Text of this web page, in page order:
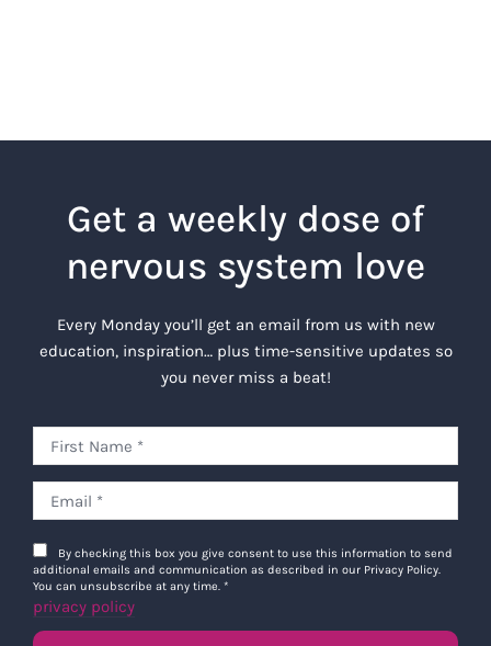
Get a weekly dose of
nervous system love
Every Monday you’ll get an email from us with new
education, inspiration… plus time-sensitive updates so
you never miss a beat!
By checking this box you give consent to use this information to send
additional emails and communication as described in our Privacy Policy.
You can unsubscribe at any time. *
privacy policy